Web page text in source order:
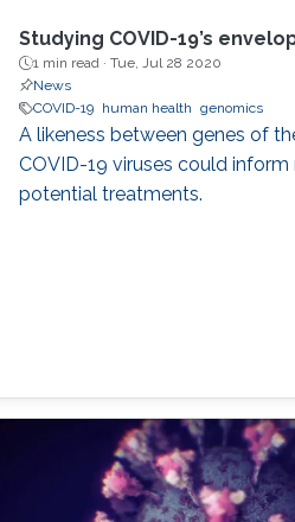
Studying COVID-19’s
1 min read ·Tue, Jul 28 2020
News
COVID-19 human health genomics
A likeness between genes of
COVID-19 viruses could inform
potential treatments.